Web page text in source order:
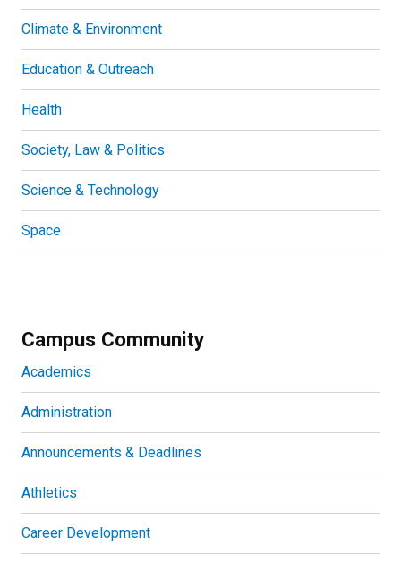
Climate & Environment
Education & Outreach
Health
Society, Law & Politics
Science & Technology
Space
Campus Community
Academics
Administration
Announcements & Deadlines
Athletics
Career Development